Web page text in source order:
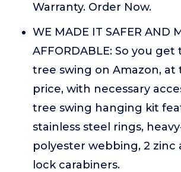
Warranty. Order Now.
WE MADE IT SAFER AND
AFFORDABLE: So you
tree swing on Amazon, at
price, with necessary
tree swing hanging kit
stainless steel rings,
polyester webbing, 2 zinc
lock carabiners.